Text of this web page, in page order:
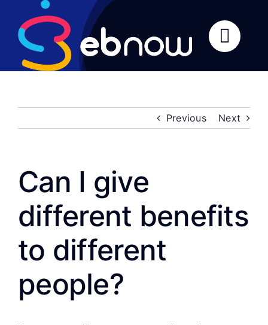
content
Previous Next
Can I give
different benefits
to different
people?